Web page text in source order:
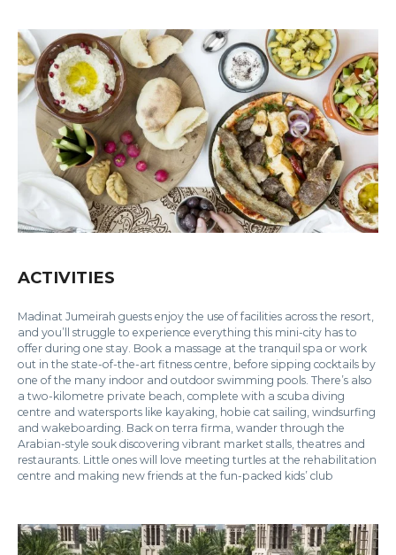
ACTIVITIES
Madinat Jumeirah guests enjoy the use of facilities across the resort,
and you’ll struggle to experience everything this mini-city has to
offer during one stay. Book a massage at the tranquil spa or work
out in the state-of-the-art fitness centre, before sipping cocktails by
one of the many indoor and outdoor swimming pools. There’s also
a two-kilometre private beach, complete with a scuba diving
centre and watersports like kayaking, hobie cat sailing, windsurfing
and wakeboarding. Back on terra firma, wander through the
Arabian-style souk discovering vibrant market stalls, theatres and
restaurants. Little ones will love meeting turtles at the rehabilitation
centre and making new friends at the fun-packed kids’ club